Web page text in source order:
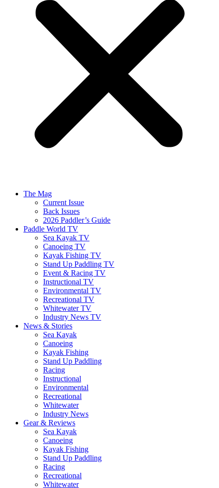
The Mag
Current Issue
Back Issues
2026 Paddler’s Guide
Paddle World TV
Sea Kayak TV
Canoeing TV
Kayak Fishing TV
Stand Up Paddling TV
Event & Racing TV
Instructional TV
Environmental TV
Recreational TV
Whitewater TV
Industry News TV
News & Stories
Sea Kayak
Canoeing
Kayak Fishing
Stand Up Paddling
Racing
Instructional
Environmental
Recreational
Whitewater
Industry News
Gear & Reviews
Sea Kayak
Canoeing
Kayak Fishing
Stand Up Paddling
Racing
Recreational
Whitewater